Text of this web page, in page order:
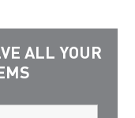
ALL YOUR